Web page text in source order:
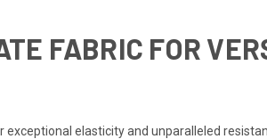
FABRIC FOR
elasticity and unparalleled